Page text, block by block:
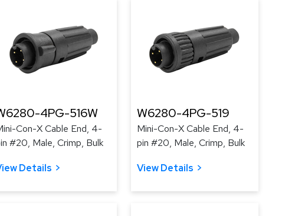
4PG-516W
Con-X Cable End, 4-
#20, Male, Crimp, Bulk
Details
W6280-4PG-519
Mini-Con-X Cable End, 4-
pin #20, Male, Crimp, Bulk
View Details